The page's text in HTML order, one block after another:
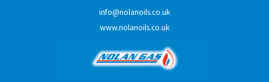
info@nolanoils.co.uk
www.nolanoils.co.uk